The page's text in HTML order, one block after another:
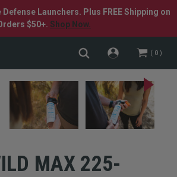
Defense Launchers. Plus FREE Shipping on
$50+. Shop Now.
0
MAX 225-